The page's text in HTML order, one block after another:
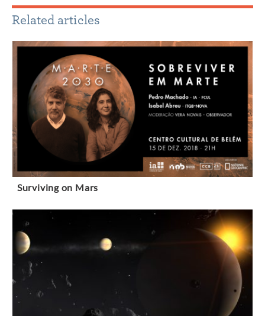
Related articles
Surviving on Mars